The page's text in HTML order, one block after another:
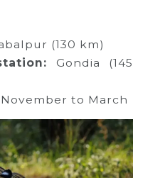
(130 km)
Gondia (145
November to March